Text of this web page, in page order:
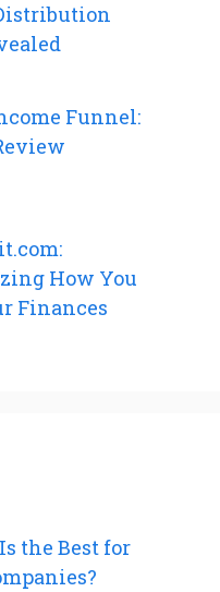
Funnel:
How You
Finances
the Best for